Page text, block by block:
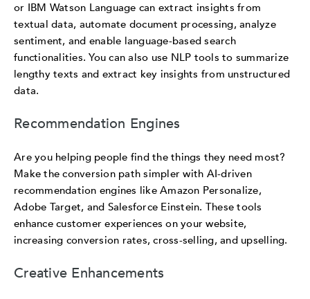
or IBM Watson Language can extract insights from
textual data, automate document processing, analyze
sentiment, and enable language-based search
functionalities. You can also use NLP tools to summarize
lengthy texts and extract key insights from unstructured
data.
Recommendation Engines
Are you helping people find the things they need most?
Make the conversion path simpler with AI-driven
recommendation engines like Amazon Personalize,
Adobe Target, and Salesforce Einstein. These tools
enhance customer experiences on your website,
increasing conversion rates, cross-selling, and upselling.
Creative Enhancements